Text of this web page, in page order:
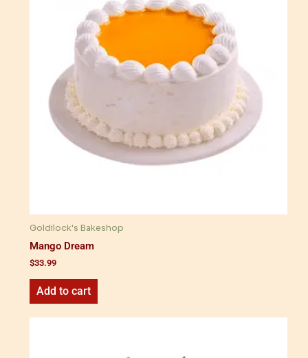
Goldilock's Bakeshop
Mango Dream
$33.99
Add to cart